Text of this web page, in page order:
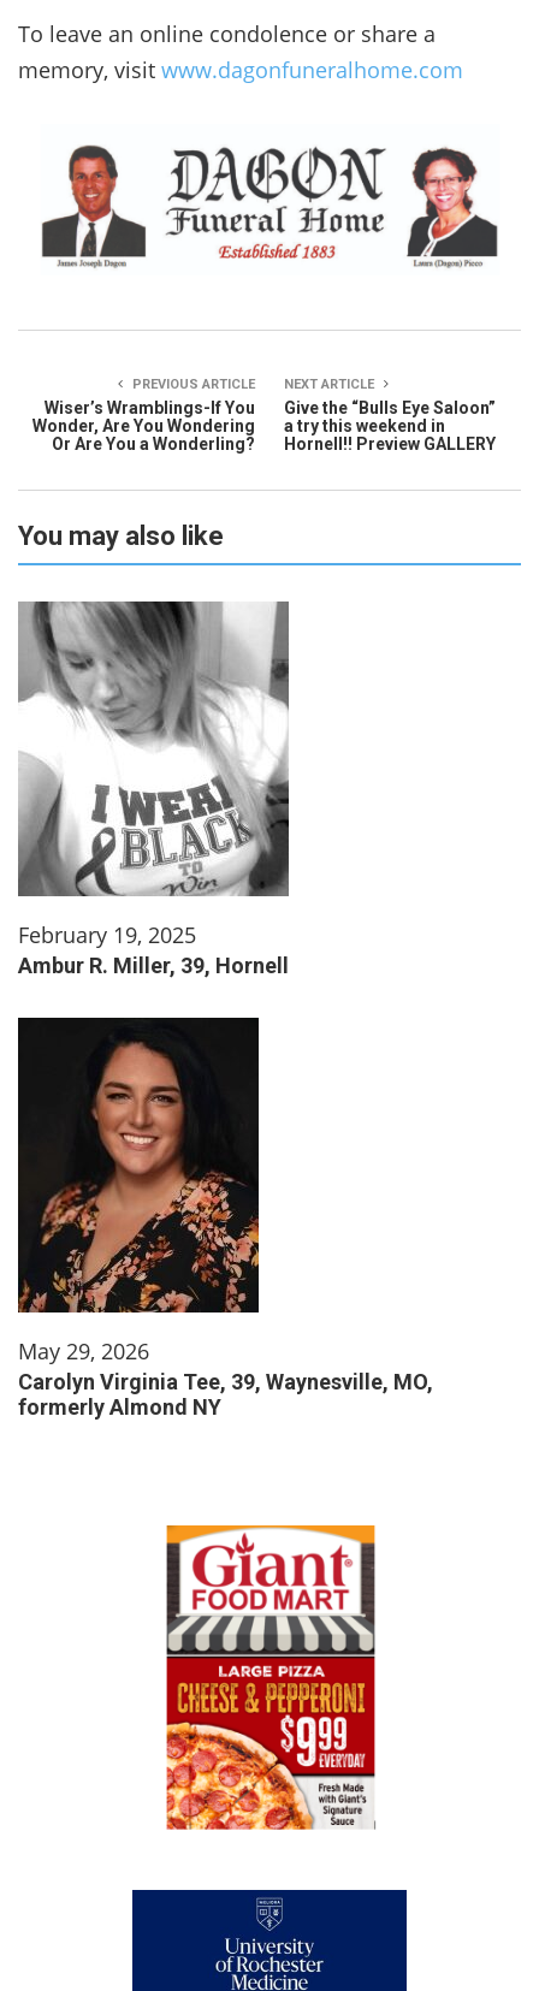
To leave an online condolence or share a
memory, visit www.dagonfuneralhome.com
PREVIOUS ARTICLE
Wiser’s Wramblings-If You
Wonder, Are You Wondering
Or Are You a Wonderling?
NEXT ARTICLE
Give the “Bulls Eye Saloon”
a try this weekend in
Hornell!! Preview GALLERY
You may also like
February 19, 2025
Ambur R. Miller, 39, Hornell
May 29, 2026
Carolyn Virginia Tee, 39, Waynesville, MO,
formerly Almond NY